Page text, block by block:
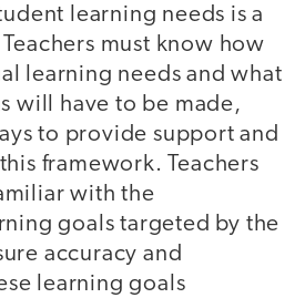
learning needs is a
must know how
learning needs and what
will have to be made,
to provide support and
framework. Teachers
with the
goals targeted by the
accuracy and
learning goals